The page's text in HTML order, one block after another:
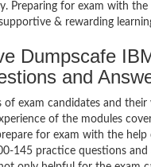
Preparing for exam with
& rewarding
Dumpscafe
and
exam candidates and
of the modules
for exam with the
145 practice questions